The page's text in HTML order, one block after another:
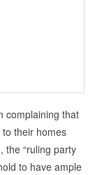
complaining that
their homes
the “ruling party
to have ample